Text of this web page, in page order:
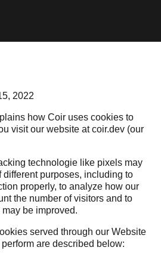
2022
how Coir uses cookies to
visit our website at coir.dev (our
technologie like pixels may
different purposes, including to
properly, to analyze how our
the number of visitors and to
be improved.
served through our Website
are described below: